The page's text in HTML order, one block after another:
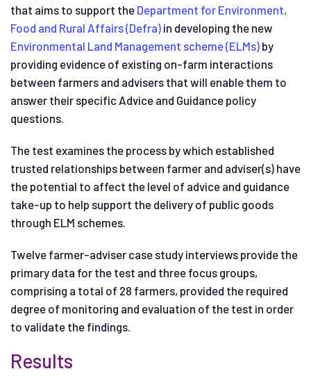
that aims to support the Department for Environment,
Food and Rural Affairs (Defra) in developing the new
Environmental Land Management scheme (ELMs) by
providing evidence of existing on-farm interactions
between farmers and advisers that will enable them to
answer their specific Advice and Guidance policy
questions.
The test examines the process by which established
trusted relationships between farmer and adviser(s) have
the potential to affect the level of advice and guidance
take-up to help support the delivery of public goods
through ELM schemes.
Twelve farmer-adviser case study interviews provide the
primary data for the test and three focus groups,
comprising a total of 28 farmers, provided the required
degree of monitoring and evaluation of the test in order
to validate the findings.
Results